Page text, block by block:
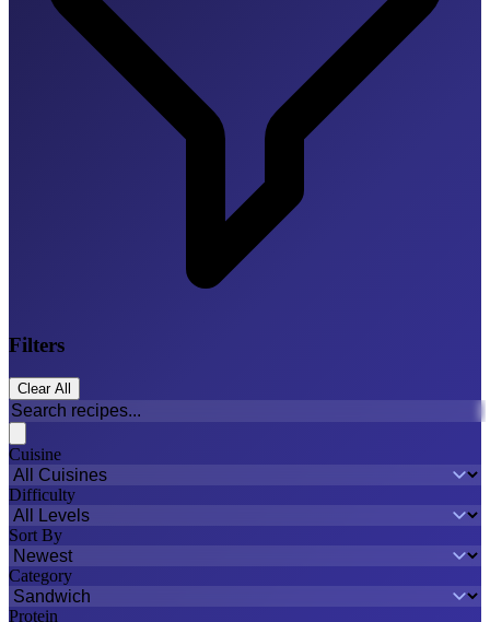
Filters
Clear All
Cuisine
Difficulty
Sort By
Category
Protein